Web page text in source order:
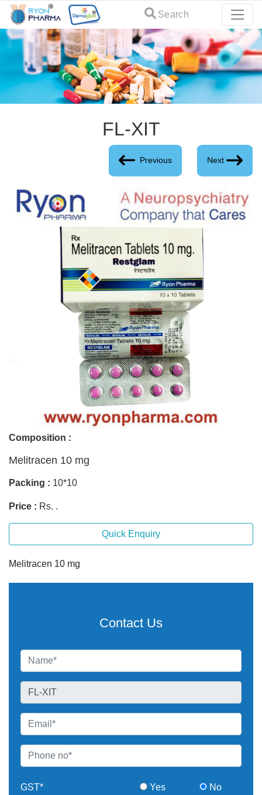
Search
FL-XIT
Previous Next
Composition :
Melitracen 10 mg
Packing : 10*10
Price : Rs. .
Quick Enquiry
Melitracen 10 mg
Contact Us
GST* Yes No